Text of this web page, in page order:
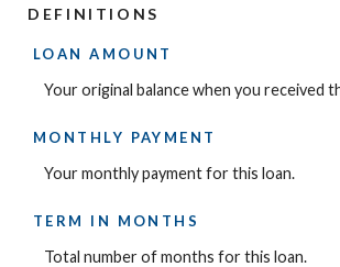
DEFINITIONS
LOAN AMOUNT
Your original balance when you received
MONTHLY PAYMENT
Your monthly payment for this loan.
TERM IN MONTHS
Total number of months for this loan.